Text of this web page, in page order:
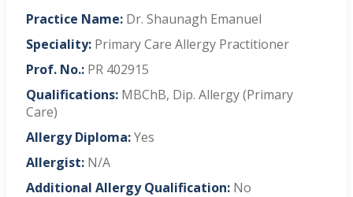
Practice Name: Dr. Shaunagh Emanuel
Speciality: Primary Care Allergy Practitioner
Prof. No.: PR 402915
Qualifications: MBChB, Dip. Allergy (Primary
Care)
Allergy Diploma:Yes
Allergist: N/A
Additional Allergy Qualification: No